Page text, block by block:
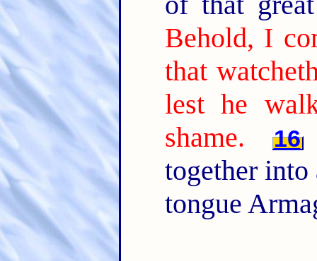
Behold, I
that
lest he
shame.
16
together
tongue